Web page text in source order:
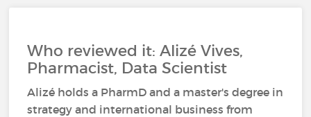
Who reviewed it: Alizé Vives,
Pharmacist, Data Scientist
Alizé holds a PharmD and a master's degree in
strategy and international business from